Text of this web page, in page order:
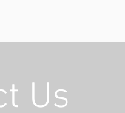
Us